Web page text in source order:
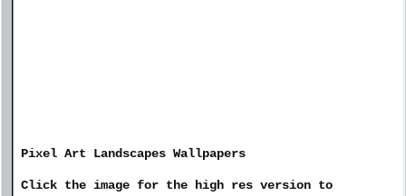
Pixel Art Landscapes Wallpapers
Click the image for the high res version to